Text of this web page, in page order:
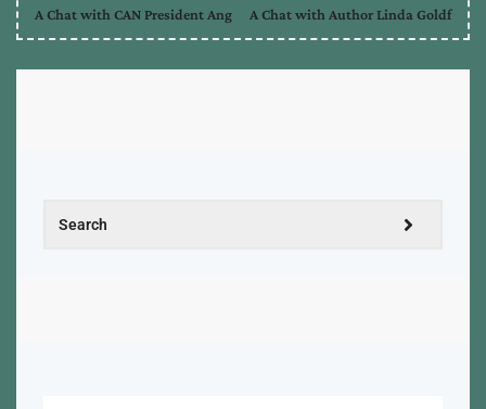
A Chat with CAN President Ang A Chat with Author Linda Goldf